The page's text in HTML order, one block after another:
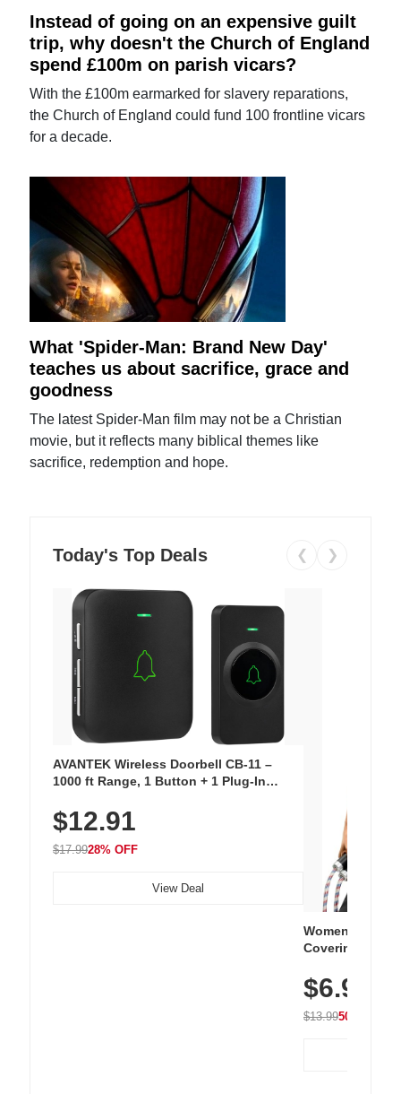
Instead of going on an expensive guilt
trip, why doesn't the Church of England
spend £100m on parish vicars?
With the £100m earmarked for slavery reparations,
the Church of England could fund 100 frontline vicars
for a decade.
What 'Spider-Man: Brand New Day'
teaches us about sacrifice, grace and
goodness
The latest Spider-Man film may not be a Christian
movie, but it reflects many biblical themes like
sacrifice, redemption and hope.
Today's Top Deals ❮ ❯
AVANTEK Wireless Doorbell CB-11 –
1000 ft Range, 1 Button + 1 Plug-In
Chimes, Waterproof, 3-Year Battery
$12.91
$17.9928% OFF
View Deal
Women's
Covering
Athletic,
Wear
$6.99
$13.9950% OFF